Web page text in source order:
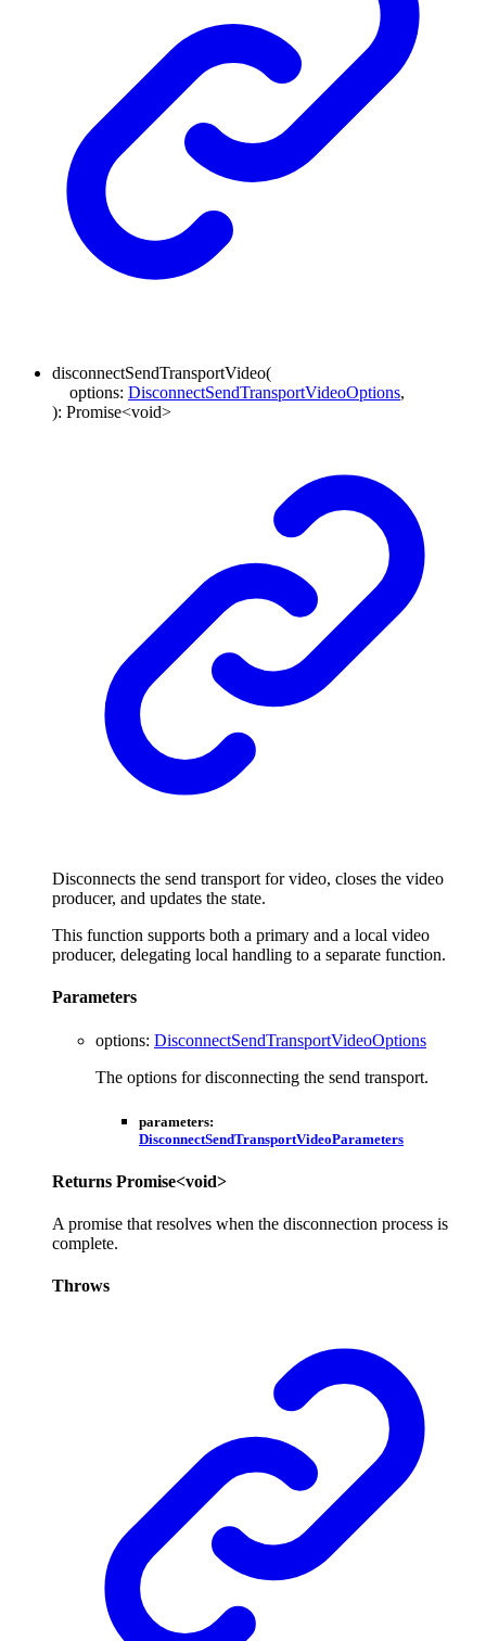
disconnectSendTransportVideo(
options: DisconnectSendTransportVideoOptions,
): Promise<void>
Disconnects the send transport for video, closes the video
producer, and updates the state.
This function supports both a primary and a local video
producer, delegating local handling to a separate function.
Parameters
options: DisconnectSendTransportVideoOptions
The options for disconnecting the send transport.
parameters:
DisconnectSendTransportVideoParameters
Returns Promise<void>
A promise that resolves when the disconnection process is
complete.
Throws